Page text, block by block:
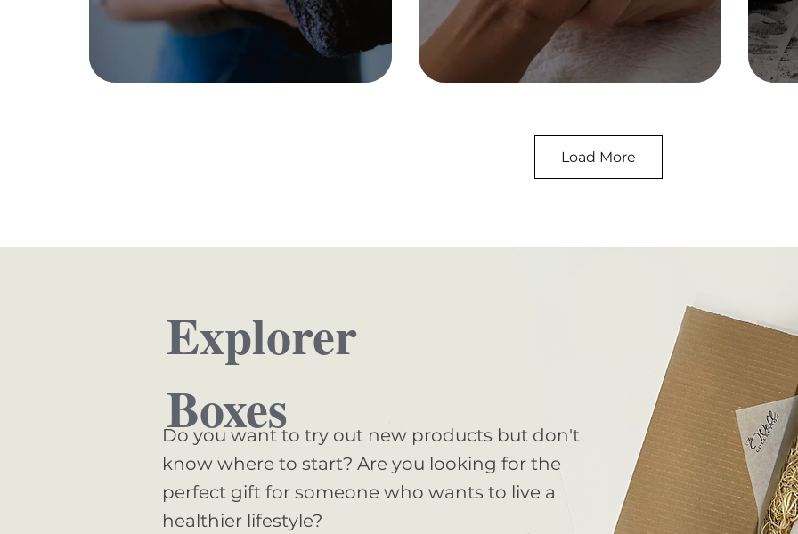
Kitchen Pet
Load More
Explorer
Boxes
Do you want to try out new products but don't
know where to start? Are you looking for the
perfect gift for someone who wants to live a
healthier lifestyle?